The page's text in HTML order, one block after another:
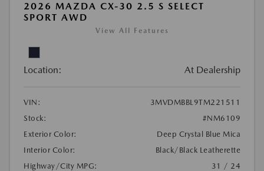
2026 MAZDA CX-30 2.5 S SELECT
SPORT AWD
View All Features
Location: At Dealership
VIN:
3MVDMBBL9TM221511
Stock:
#NM6109
Exterior Color:
Deep Crystal Blue Mica
Interior Color:
Black/Black Leatherette
Highway/City MPG:
31 / 24